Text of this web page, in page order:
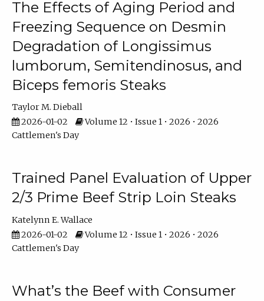
The Effects of Aging Period and
Freezing Sequence on Desmin
Degradation of Longissimus
lumborum, Semitendinosus, and
Biceps femoris Steaks
Taylor M. Dieball
2026-01-02
Volume 12 • Issue 1 • 2026 • 2026
Cattlemen's Day
Trained Panel Evaluation of Upper
2/3 Prime Beef Strip Loin Steaks
Katelynn E. Wallace
2026-01-02
Volume 12 • Issue 1 • 2026 • 2026
Cattlemen's Day
What’s the Beef with Consumer